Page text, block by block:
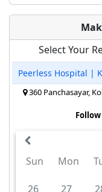
Select Your
Peerless Hospital |
360 Panchasayar,
Sun
Mon
26 27